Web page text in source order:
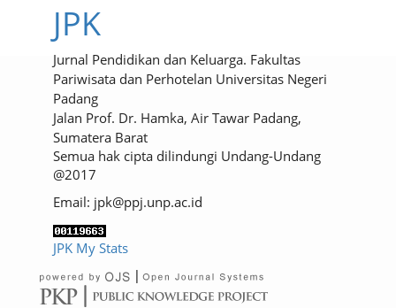
JPK
Jurnal Pendidikan dan Keluarga. Fakultas
Pariwisata dan Perhotelan Universitas Negeri
Padang
Jalan Prof. Dr. Hamka, Air Tawar Padang,
Sumatera Barat
Semua hak cipta dilindungi Undang-Undang
@2017
Email: jpk@ppj.unp.ac.id
JPK My Stats